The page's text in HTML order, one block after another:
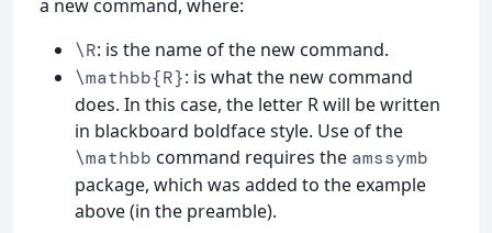
a new command, where:
\R: is the name of the new command.
\mathbb{R}: is what the new command
does. In this case, the letter R will be written
in blackboard boldface style. Use of the
\mathbb command requires the amssymb
package, which was added to the example
above (in the preamble).